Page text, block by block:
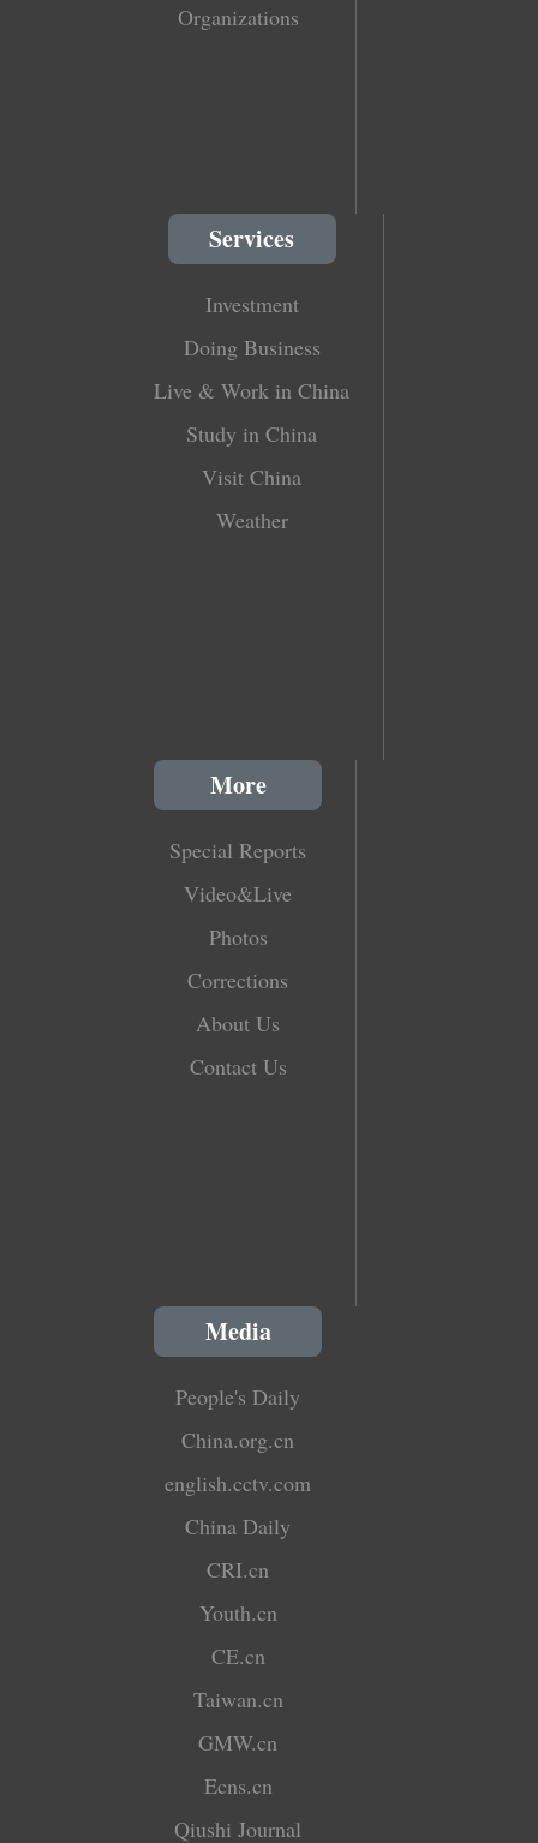
Organizations
Services
Investment
Doing Business
Live & Work in China
Study in China
Visit China
Weather
More
Special Reports
Video&Live
Photos
Corrections
About Us
Contact Us
Media
People's Daily
China.org.cn
english.cctv.com
China Daily
CRI.cn
Youth.cn
CE.cn
Taiwan.cn
GMW.cn
Ecns.cn
Qiushi Journal